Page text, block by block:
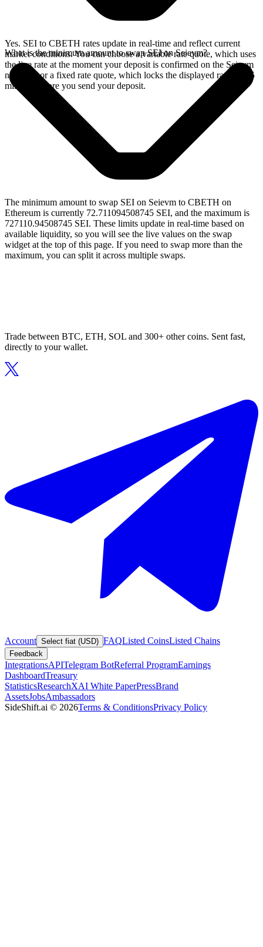
Yes. SEI to CBETH rates update in real-time and reflect current
market conditions. You can choose a variable rate quote, which uses
the live rate at the moment your deposit is confirmed on the Seievm
network, or a fixed rate quote, which locks the displayed rate for 15
minutes before you send your deposit.
What is the minimum amount to swap SEI on Seievm?
The minimum amount to swap SEI on Seievm to CBETH on
Ethereum is currently 72.711094508745 SEI, and the maximum is
727110.94508745 SEI. These limits update in real-time based on
available liquidity, so you will see the live values on the swap
widget at the top of this page. If you need to swap more than the
maximum, you can split it across multiple swaps.
Trade between BTC, ETH, SOL and 300+ other coins. Sent fast,
directly to your wallet.
Account Select fiat (USD) FAQListed CoinsListed Chains
Feedback
IntegrationsAPITelegram BotReferral ProgramEarnings
DashboardTreasury
StatisticsResearchXAI White PaperPressBrand
AssetsJobsAmbassadors
SideShift.ai © 2026Terms & ConditionsPrivacy Policy